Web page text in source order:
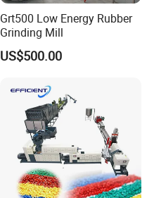
Grt500 Low Energy Rubber
Grinding Mill
US$500.00